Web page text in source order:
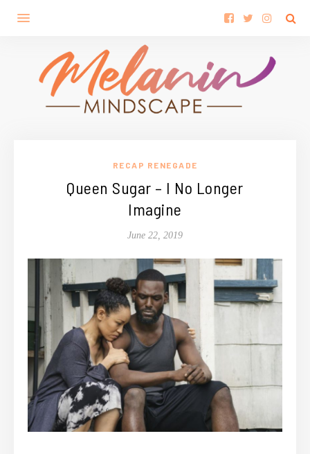
RECAP RENEGADE
Queen Sugar – I No Longer
Imagine
June 22, 2019